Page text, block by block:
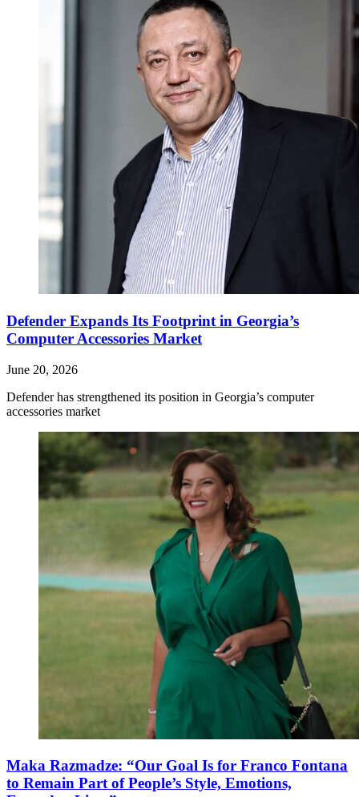
Defender Expands Its Footprint in Georgia’s
Computer Accessories Market
June 20, 2026
Defender has strengthened its position in Georgia’s computer
accessories market
Maka Razmadze: “Our Goal Is for Franco Fontana
to Remain Part of People’s Style, Emotions,